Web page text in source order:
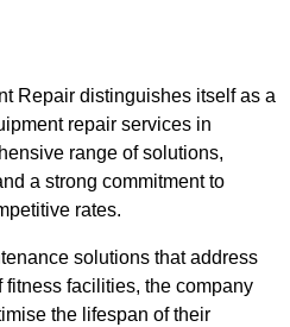
Repair distinguishes itself as a
repair services in
range of solutions,
a strong commitment to
rates.
solutions that address
facilities, the company
the lifespan of their